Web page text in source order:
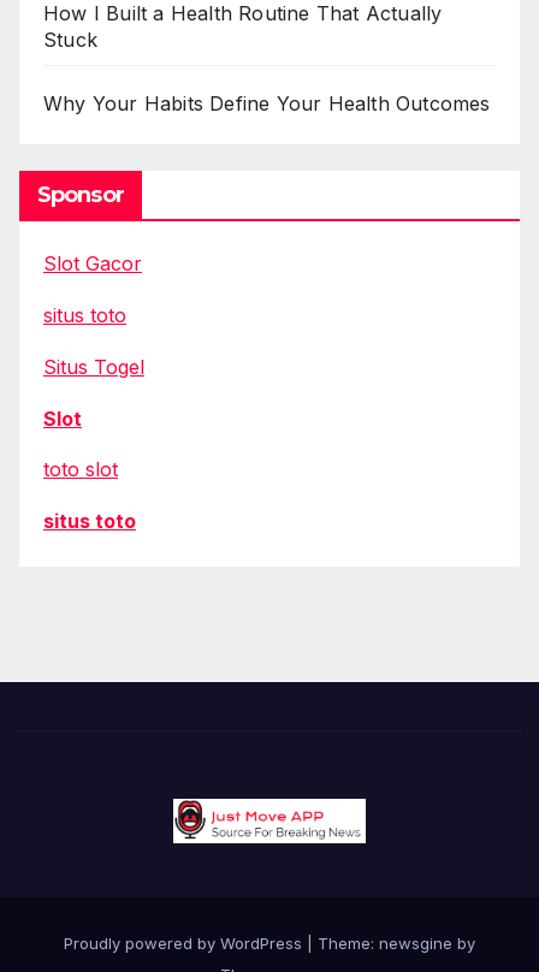
How I Built a Health Routine That Actually
Stuck
Why Your Habits Define Your Health Outcomes
Sponsor
Slot Gacor
situs toto
Situs Togel
Slot
toto slot
situs toto
Proudly powered by WordPress
Theme: newsgine by